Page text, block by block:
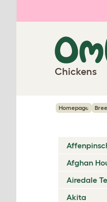
Chickens
Homepage
Afghan
Airedale
Akita